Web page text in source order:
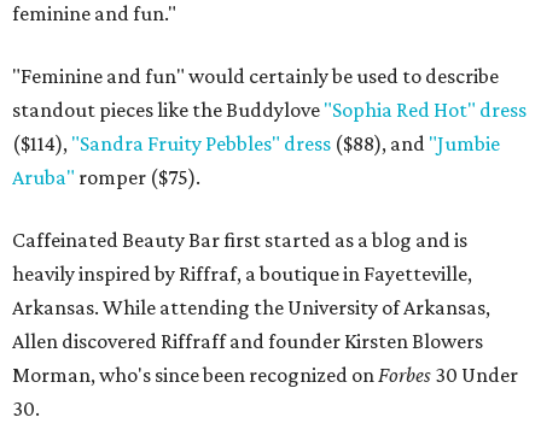
feminine and fun."
"Feminine and fun" would certainly be used to describe
standout pieces like the Buddylove "Sophia Red Hot" dress
($114), "Sandra Fruity Pebbles" dress ($88), and "Jumbie
Aruba" romper ($75).
Caffeinated Beauty Bar first started as a blog and is
heavily inspired by Riffraf, a boutique in Fayetteville,
Arkansas. While attending the University of Arkansas,
Allen discovered Riffraff and founder Kirsten Blowers
Morman, who's since been recognized onForbes 30 Under
30.